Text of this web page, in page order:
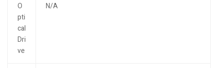
O
pti
cal
Dri
ve
N/A